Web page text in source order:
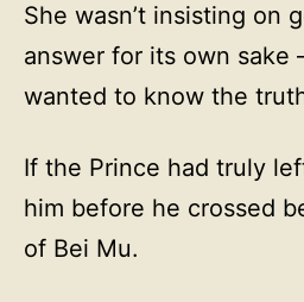
She wasn’t insisting on
answer for its own
wanted to know the
If the Prince had truly
him before he crossed
of Bei Mu.